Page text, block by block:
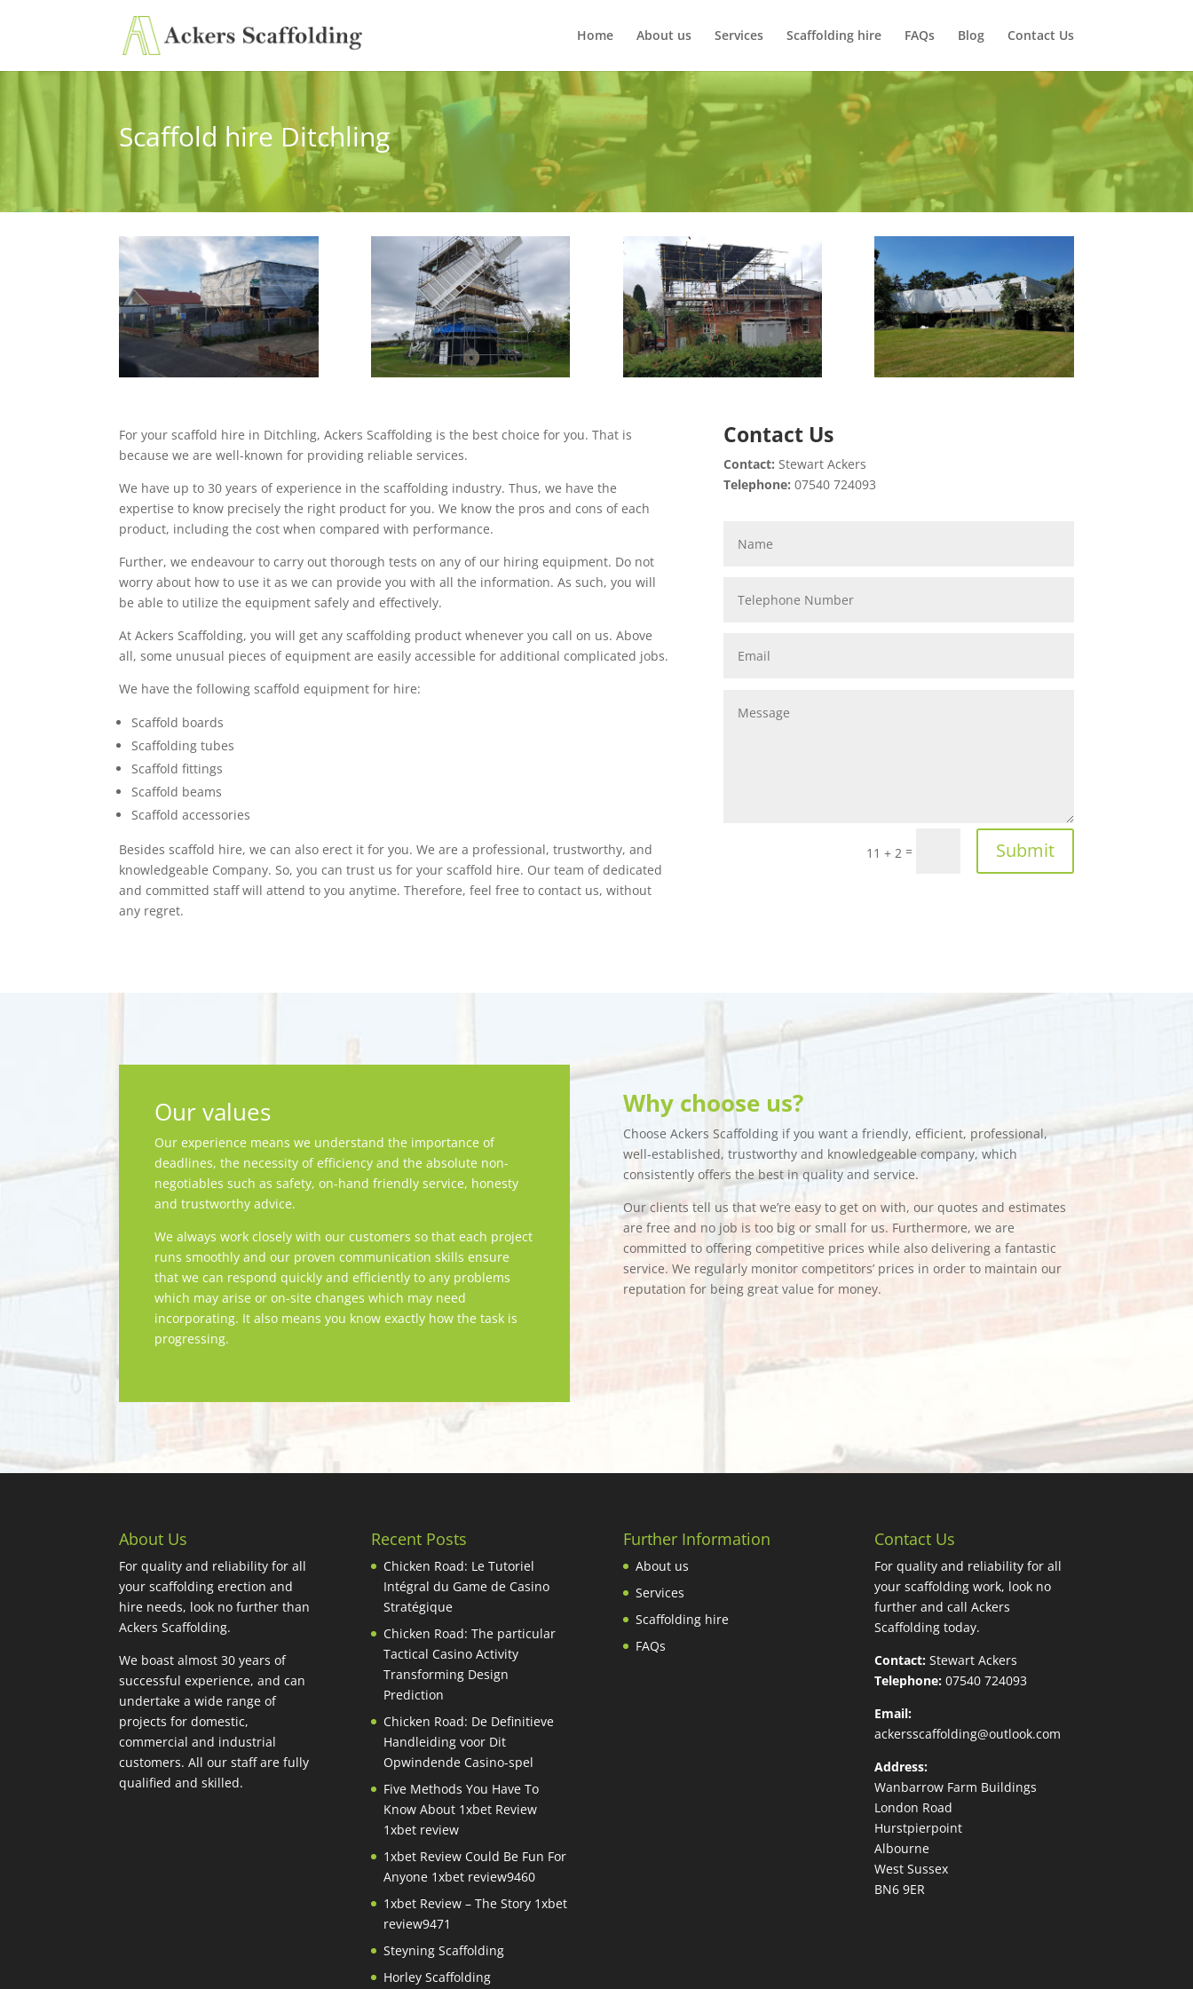
Home About us Services Scaffolding hire FAQs Blog Contact Us
Scaffold hire Ditchling
For your scaffold hire in Ditchling, Ackers Scaffolding is the best choice for you. That is
because we are well-known for providing reliable services.
We have up to 30 years of experience in the scaffolding industry. Thus, we have the
expertise to know precisely the right product for you. We know the pros and cons of each
product, including the cost when compared with performance.
Further, we endeavour to carry out thorough tests on any of our hiring equipment. Do not
worry about how to use it as we can provide you with all the information. As such, you will
be able to utilize the equipment safely and effectively.
At Ackers Scaffolding, you will get any scaffolding product whenever you call on us. Above
all, some unusual pieces of equipment are easily accessible for additional complicated jobs.
We have the following scaffold equipment for hire:
Scaffold boards
Scaffolding tubes
Scaffold fittings
Scaffold beams
Scaffold accessories
Besides scaffold hire, we can also erect it for you. We are a professional, trustworthy, and
knowledgeable Company. So, you can trust us for your scaffold hire. Our team of dedicated
and committed staff will attend to you anytime. Therefore, feel free to contact us, without
any regret.
Contact Us
Contact: Stewart Ackers
Telephone: 07540 724093
11 + 2 = Submit
Our values
Our experience means we understand the importance of
deadlines, the necessity of efficiency and the absolute non-
negotiables such as safety, on-hand friendly service, honesty
and trustworthy advice.
We always work closely with our customers so that each project
runs smoothly and our proven communication skills ensure
that we can respond quickly and efficiently to any problems
which may arise or on-site changes which may need
incorporating. It also means you know exactly how the task is
progressing.
Why choose us?
Choose Ackers Scaffolding if you want a friendly, efficient, professional,
well-established, trustworthy and knowledgeable company, which
consistently offers the best in quality and service.
Our clients tell us that we’re easy to get on with, our quotes and estimates
are free and no job is too big or small for us. Furthermore, we are
committed to offering competitive prices while also delivering a fantastic
service. We regularly monitor competitors’ prices in order to maintain our
reputation for being great value for money.
About Us
For quality and reliability for all
your scaffolding erection and
hire needs, look no further than
Ackers Scaffolding.
We boast almost 30 years of
successful experience, and can
undertake a wide range of
projects for domestic,
commercial and industrial
customers. All our staff are fully
qualified and skilled.
Recent Posts
Chicken Road: Le Tutoriel
Intégral du Game de Casino
Stratégique
Chicken Road: The particular
Tactical Casino Activity
Transforming Design
Prediction
Chicken Road: De Definitieve
Handleiding voor Dit
Opwindende Casino-spel
Five Methods You Have To
Know About 1xbet Review
1xbet review
1xbet Review Could Be Fun For
Anyone 1xbet review9460
1xbet Review – The Story 1xbet
review9471
Steyning Scaffolding
Horley Scaffolding
Further Information
About us
Services
Scaffolding hire
FAQs
Contact Us
For quality and reliability for all
your scaffolding work, look no
further and call Ackers
Scaffolding today.
Contact: Stewart Ackers
Telephone: 07540 724093
Email:
ackersscaffolding@outlook.com
Address:
Wanbarrow Farm Buildings
London Road
Hurstpierpoint
Albourne
West Sussex
BN6 9ER